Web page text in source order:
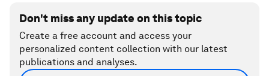
Don't miss any update on this topic
Create a free account and access your
personalized content collection with our latest
publications and analyses.